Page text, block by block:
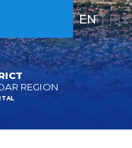
REGION
EN | RU